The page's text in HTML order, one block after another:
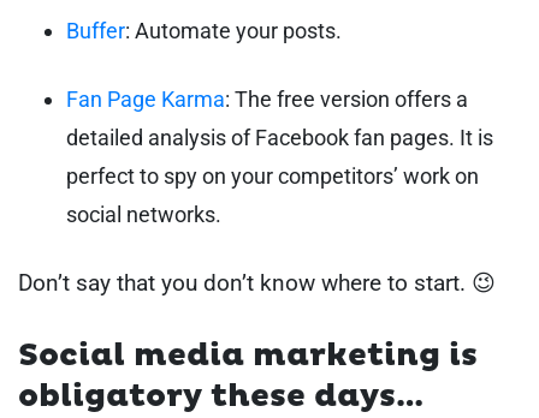
Buffer: Automate your posts.
Fan Page Karma: The free version offers a
detailed analysis of Facebook fan pages. It is
perfect to spy on your competitors’ work on
social networks.
Don’t say that you don’t know where to start. 😉
Social media marketing is
obligatory these days…